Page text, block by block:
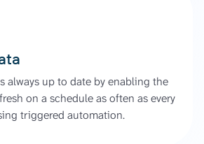
always up to date by enabling the
on a schedule as often as every
triggered automation.